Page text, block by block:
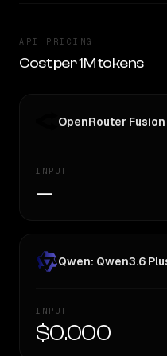
API PRICING
Cost per 1M tokens
OpenRouter
INPUT
—
Qwen: Qwen3.6
INPUT
$0.000